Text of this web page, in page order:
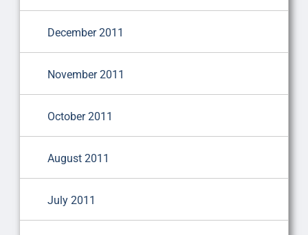
December 2011
November 2011
October 2011
August 2011
July 2011